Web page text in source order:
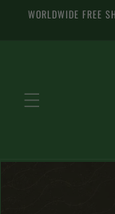
and skip
WORLDWIDE FREE